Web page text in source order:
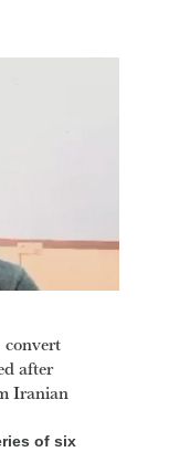
after
Iranian
of six